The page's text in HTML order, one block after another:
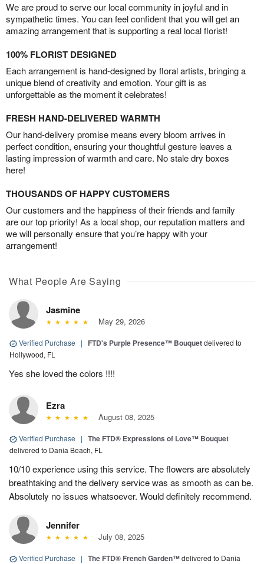
We are proud to serve our local community in joyful and in
sympathetic times. You can feel confident that you will get an
amazing arrangement that is supporting a real local florist!
100% FLORIST DESIGNED
Each arrangement is hand-designed by floral artists, bringing a
unique blend of creativity and emotion. Your gift is as
unforgettable as the moment it celebrates!
FRESH HAND-DELIVERED WARMTH
Our hand-delivery promise means every bloom arrives in
perfect condition, ensuring your thoughtful gesture leaves a
lasting impression of warmth and care. No stale dry boxes
here!
THOUSANDS OF HAPPY CUSTOMERS
Our customers and the happiness of their friends and family
are our top priority! As a local shop, our reputation matters and
we will personally ensure that you’re happy with your
arrangement!
What People Are Saying
Jasmine
May 29, 2026
Verified Purchase | FTD's Purple Presence™ Bouquetdelivered to
Hollywood, FL
Yes she loved the colors !!!!
Ezra
August 08, 2025
Verified Purchase | The FTD® Expressions of Love™ Bouquet
delivered to Dania Beach, FL
10/10 experience using this service. The flowers are absolutely
breathtaking and the delivery service was as smooth as can be.
Absolutely no issues whatsoever. Would definitely recommend.
Jennifer
July 08, 2025
Verified Purchase | The FTD® French Garden™delivered to Dania